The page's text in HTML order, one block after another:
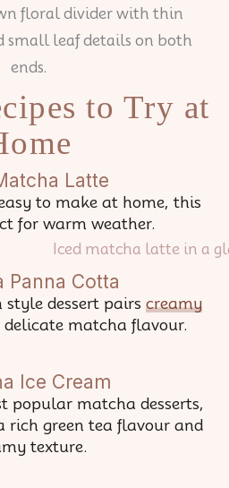
to Try at
Latte
to make at home, this
for warm weather.
Panna Cotta
dessert pairs creamy
matcha flavour.
Ice Cream
popular matcha desserts,
rich green tea flavour and
texture.